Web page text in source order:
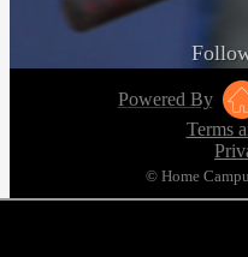
Powered By
Terms
© Home